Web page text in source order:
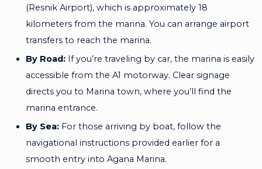
(Resnik Airport), which is approximately 18
kilometers from the marina. You can arrange airport
transfers to reach the marina.
By Road: If you’re traveling by car, the marina is easily
accessible from the A1 motorway. Clear signage
directs you to Marina town, where you’ll find the
marina entrance.
By Sea: For those arriving by boat, follow the
navigational instructions provided earlier for a
smooth entry into Agana Marina.